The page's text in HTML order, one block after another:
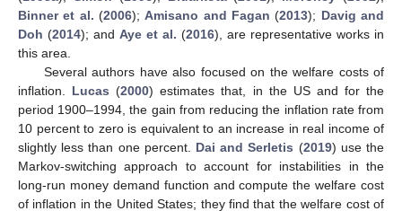
Binner et al. (2006);Amisano and Fagan (2013); Davig and
Doh (2014); and Aye et al. (2016), are representative works in
this area.
Several authors have also focused on the welfare costs of
inflation. Lucas (2000) estimates that, in the US and for the
period 1900–1994, the gain from reducing the inflation rate from
10 percent to zero is equivalent to an increase in real income of
slightly less than one percent. Dai and Serletis (2019) use the
Markov-switching approach to account for instabilities in the
long-run money demand function and compute the welfare cost
of inflation in the United States; they find that the welfare cost of